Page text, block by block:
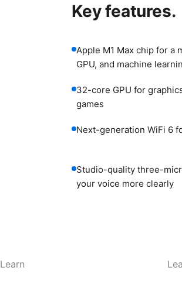
Key features.
Apple M1 Max chip for a
GPU, and machine
32-core GPU for
games
Next-generation WiFi 6
Studio-quality three-
your voice more clearly
Learn